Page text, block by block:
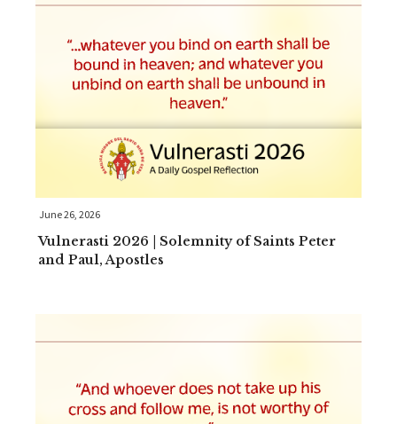
June 26, 2026
Vulnerasti 2026 | Solemnity of Saints Peter
and Paul, Apostles